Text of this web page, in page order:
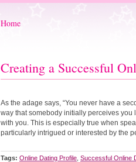
Home
Creating a Successful
As the adage says, “You never have a
way that somebody initially perceives
with you. This is especially true when
particularly intrigued or interested by the
Tags: Online Dating Profile Successful Online